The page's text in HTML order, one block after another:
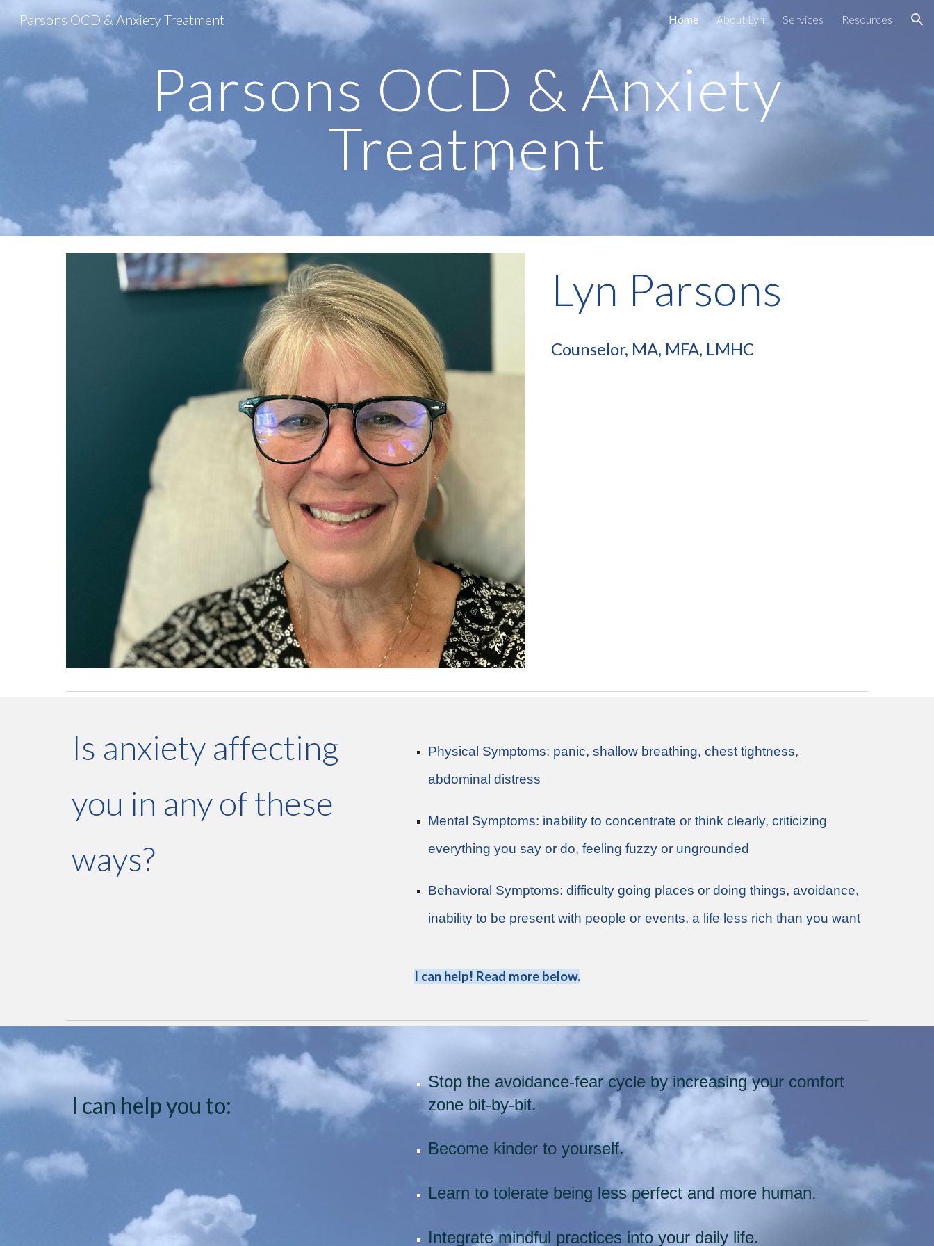
Skip to main content Skip to navigation
Parsons OCD & Anxiety Treatment Home About Lyn Services Resources
Parsons OCD & Anxiety
Treatment
Lyn Parsons
Counselor, MA, MFA, LMHC
Is anxiety affecting
you in any of these
ways?
Physical Symptoms:​ panic, shallow breathing, chest tightness,
abdominal distress
Mental Symptoms: inability to concentrate or think clearly, criticizing
everything you say or do, feeling fuzzy or ungrounded
Behavioral Symptoms: difficulty going places or doing things, avoidance,
inability to be present with people or events, a life less rich than you want
I can help! Read more below.
I can help you to:
Stop the avoidance-fear cycle by increasing your comfort
zone bit-by-bit.
Become kinder to yourself.
Learn to tolerate being less perfect and more human.
Integrate mindful practices into your daily life.